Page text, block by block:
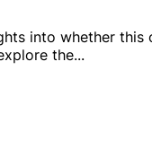
into whether this
the...